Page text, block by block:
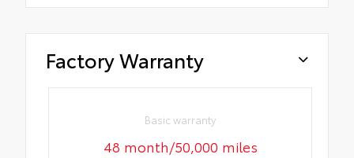
Factory Warranty
Basic warranty
48 month/50,000 miles